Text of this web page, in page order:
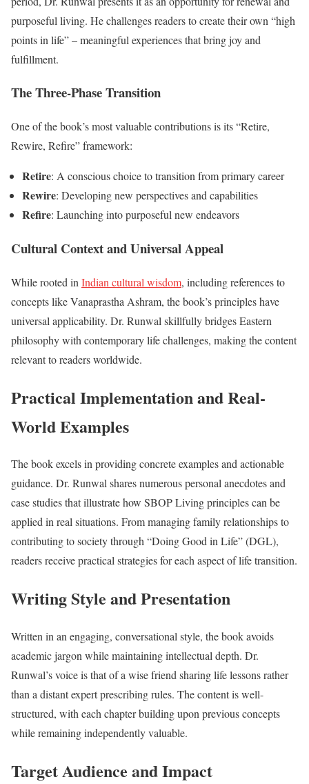
purposeful living. He challenges readers to create their own “high
points in life” – meaningful experiences that bring joy and
fulfillment.
The Three-Phase Transition
One of the book’s most valuable contributions is its “Retire,
Rewire, Refire” framework:
Retire: A conscious choice to transition from primary career
Rewire: Developing new perspectives and capabilities
Refire: Launching into purposeful new endeavors
Cultural Context and Universal Appeal
While rooted in Indian cultural wisdom, including references to
concepts like Vanaprastha Ashram, the book’s principles have
universal applicability. Dr. Runwal skillfully bridges Eastern
philosophy with contemporary life challenges, making the content
relevant to readers worldwide.
Practical Implementation and Real-
World Examples
The book excels in providing concrete examples and actionable
guidance. Dr. Runwal shares numerous personal anecdotes and
case studies that illustrate how SBOP Living principles can be
applied in real situations. From managing family relationships to
contributing to society through “Doing Good in Life” (DGL),
readers receive practical strategies for each aspect of life transition.
Writing Style and Presentation
Written in an engaging, conversational style, the book avoids
academic jargon while maintaining intellectual depth. Dr.
Runwal’s voice is that of a wise friend sharing life lessons rather
than a distant expert prescribing rules. The content is well-
structured, with each chapter building upon previous concepts
while remaining independently valuable.
Target Audience and Impact